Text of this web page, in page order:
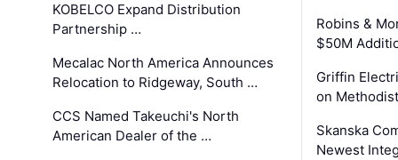
KOBELCO Expand Distribution
Partnership …
Mecalac North America Announces
Relocation to Ridgeway, South …
CCS Named Takeuchi's North
American Dealer of the …
Robins &
$50M
Griffin
on
Skanska
Newest